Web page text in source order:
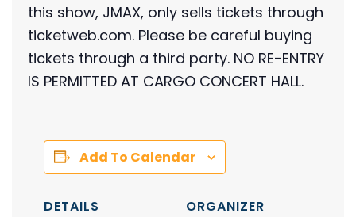
this show, JMAX, only sells tickets through
ticketweb.com. Please be careful buying
tickets through a third party. NO RE-ENTRY
IS PERMITTED AT CARGO CONCERT HALL.
Add To Calendar
DETAILS
ORGANIZER